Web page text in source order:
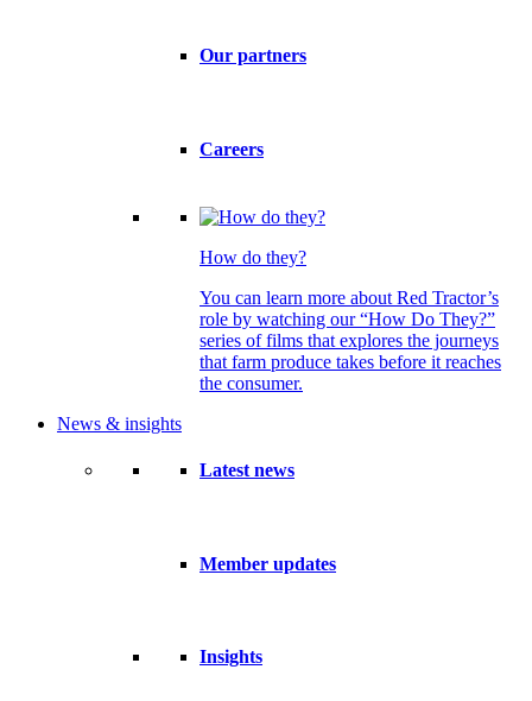
Our partners
Careers
How do they?
You can learn more about Red Tractor’s
role by watching our “How Do They?”
series of films that explores the journeys
that farm produce takes before it reaches
the consumer.
News & insights
Latest news
Member updates
Insights